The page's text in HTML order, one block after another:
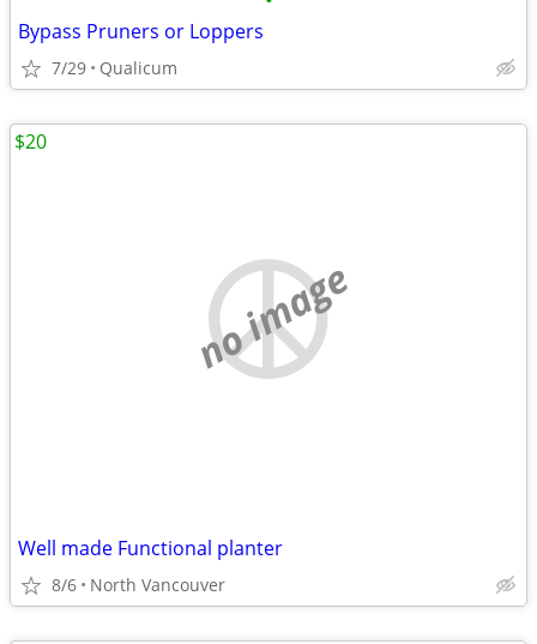
Bypass Pruners or Loppers
7/29 Qualicum
no image
Well made Functional planter
8/6 North Vancouver
$20